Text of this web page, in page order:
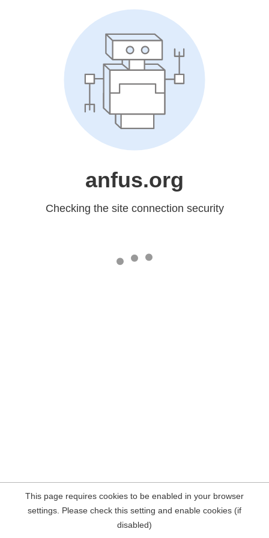
anfus.org
Checking the site connection security
This page requires cookies to be enabled in your browser
settings. Please check this setting and enable cookies (if
disabled)